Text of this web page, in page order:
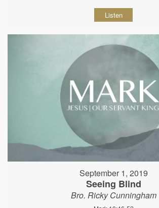
Listen
September 1, 2019
Seeing Blind
Bro. Ricky Cunningham